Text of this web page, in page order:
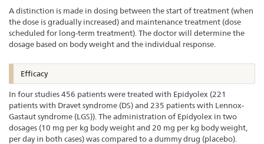
A distinction is made in dosing between the start of treatment (when
the dose is gradually increased) and maintenance treatment (dose
scheduled for long-term treatment). The doctor will determine the
dosage based on body weight and the individual response.
Efficacy
In four studies 456 patients were treated with Epidyolex (221
patients with Dravet syndrome (DS) and 235 patients with Lennox-
Gastaut syndrome (LGS)). The administration of Epidyolex in two
dosages (10 mg per kg body weight and 20 mg per kg body weight,
per day in both cases) was compared to a dummy drug (placebo).